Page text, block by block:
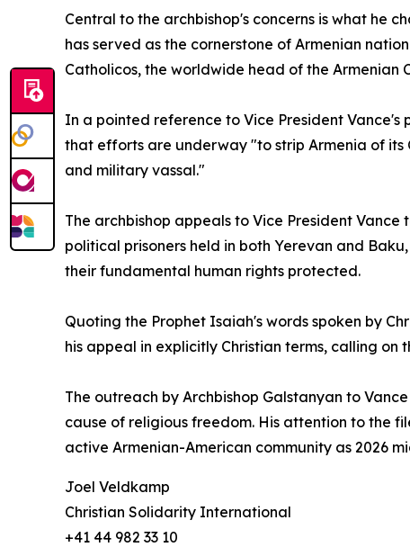
Central to the archbishop's concerns is what he
has served as the cornerstone of Armenian
Catholicos, the worldwide head of the
In a pointed reference to Vice President
that efforts are underway "to strip Armenia of
and military vassal."
The archbishop appeals to Vice President
political prisoners held in both Yerevan and
their fundamental human rights protected.
Quoting the Prophet Isaiah's words spoken by
his appeal in explicitly Christian terms, calling
The outreach by Archbishop Galstanyan to
cause of religious freedom. His attention to the
active Armenian-American community as 2026
Joel Veldkamp
Christian Solidarity International
+41 44 982 33 10